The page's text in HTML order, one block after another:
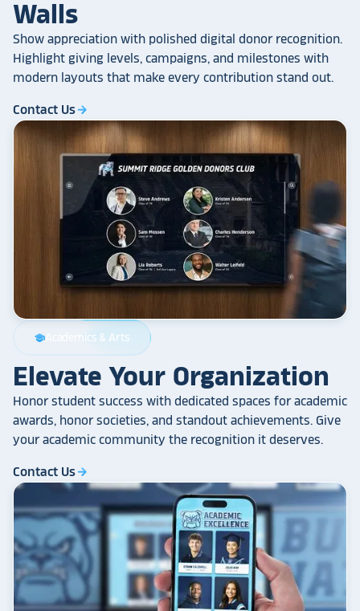
Walls
Show appreciation with polished digital donor recognition.
Highlight giving levels, campaigns, and milestones with
modern layouts that make every contribution stand out.
Contact Usarrow_forward
schoolAcademics & Arts
Elevate Your Organization
Honor student success with dedicated spaces for academic
awards, honor societies, and standout achievements. Give
your academic community the recognition it deserves.
Contact Usarrow_forward